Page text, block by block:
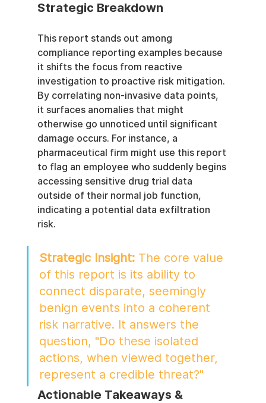
Strategic Breakdown
This report stands out among
compliance reporting examples because
it shifts the focus from reactive
investigation to proactive risk mitigation.
By correlating non-invasive data points,
it surfaces anomalies that might
otherwise go unnoticed until significant
damage occurs. For instance, a
pharmaceutical firm might use this report
to flag an employee who suddenly begins
accessing sensitive drug trial data
outside of their normal job function,
indicating a potential data exfiltration
risk.
Strategic Insight: The core value
of this report is its ability to
connect disparate, seemingly
benign events into a coherent
risk narrative. It answers the
question, "Do these isolated
actions, when viewed together,
represent a credible threat?"
Actionable Takeaways &